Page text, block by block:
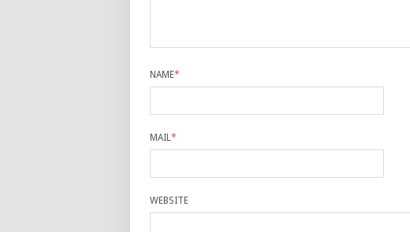
NAME*
MAIL*
WEBSITE